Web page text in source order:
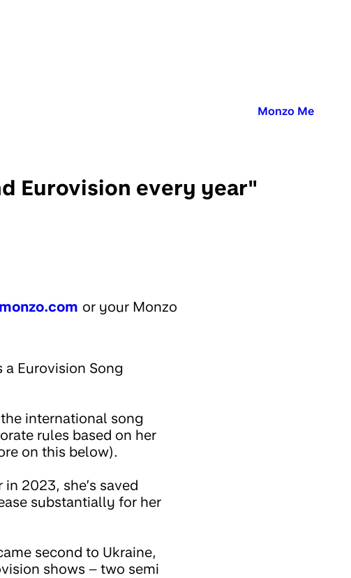
Published in:
Monzo Me
Eurovision every year"
monzo.com or your Monzo
Eurovision Song
international song
rules based on her
on this below).
2023, she’s saved
substantially for her
second to Ukraine,
shows – two semi